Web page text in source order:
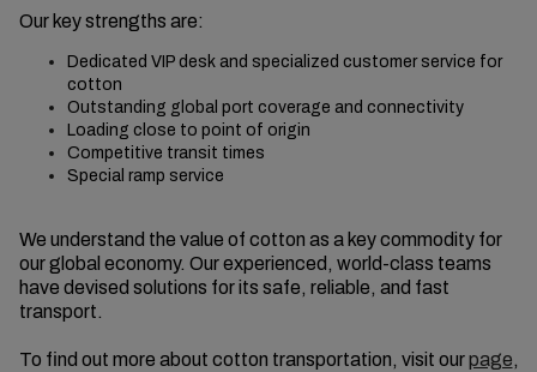
Our key strengths are:
Dedicated VIP desk and specialized customer service for
cotton
Outstanding global port coverage and connectivity
Loading close to point of origin
Competitive transit times
Special ramp service
We understand the value of cotton as a key commodity for
our global economy. Our experienced, world-class teams
have devised solutions for its safe, reliable, and fast
transport.
To find out more about cotton transportation, visit ourpage,